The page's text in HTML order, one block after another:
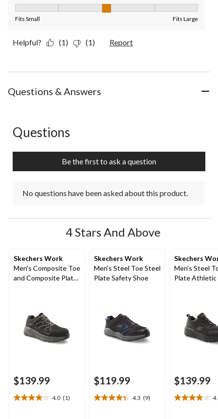
Fits Small Fits Large
Helpful? (1) (1) Report
Questions & Answers
No questions have been asked about this product.
Questions
Be the first to ask a question
No questions have been asked about this product.
4 Stars And Above
Skechers Work
Men's Composite Toe
and Composite Plate
$139.99
4.0 (1)
4.0
Skechers Work
Men's Steel Toe Steel
Plate Safety Shoe
$119.99
4.3 (9)
4.3
Skechers
Men's Steel
Plate Athletic
$139.99
4.0